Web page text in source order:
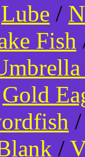
Lube /
Fish
Gold
/